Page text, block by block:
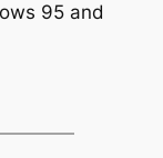
95 and